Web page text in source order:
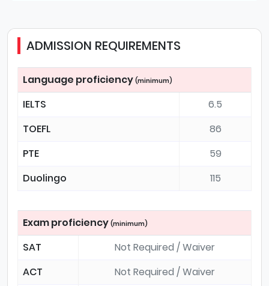
ADMISSION REQUIREMENTS
Language proficiency (minimum)
IELTS
6.5
TOEFL
86
PTE
59
Duolingo
115
Exam proficiency (minimum)
SAT
Not Required / Waiver
ACT
Not Required / Waiver